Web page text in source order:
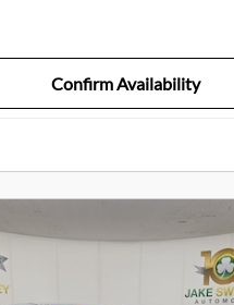
Confirm Availability